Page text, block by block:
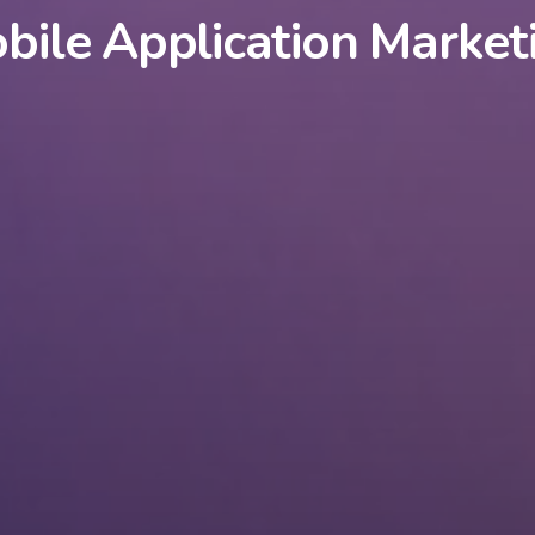
Application